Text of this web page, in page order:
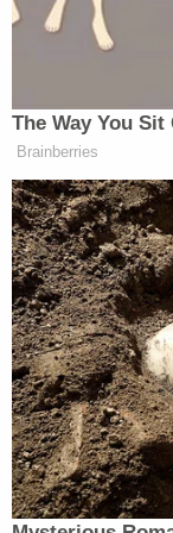
The
begin
take no
This
the
and
trial
January
the
speedy
The Way You
Brainberries